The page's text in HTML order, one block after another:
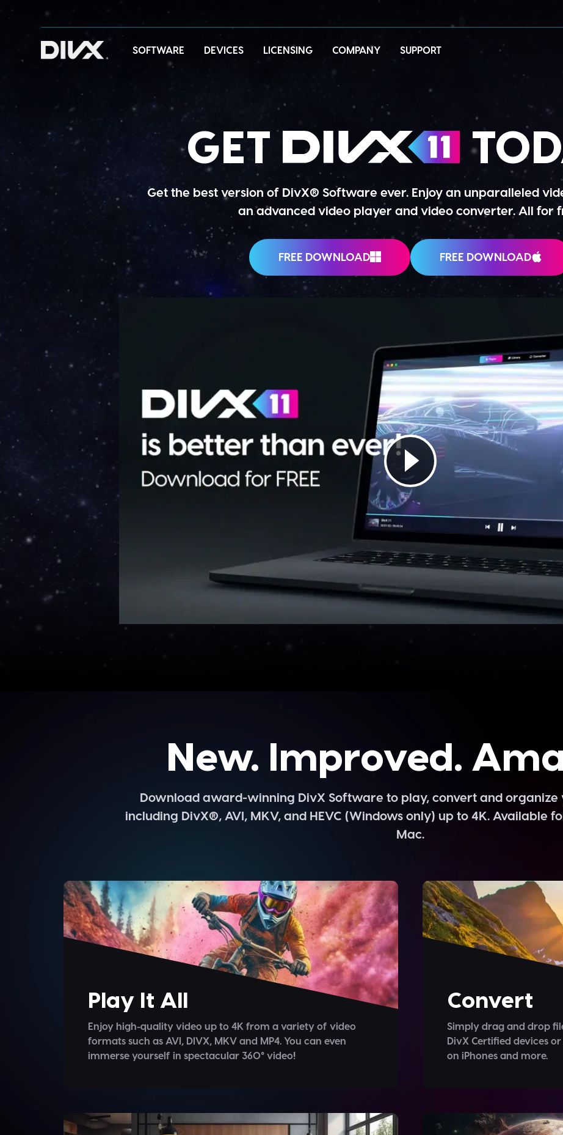
Skip
SOFTWARE DEVICES LICENSING COMPANY SUPPORT
GET
Get the best version of DivX® Software ever. Enjoy an unparalleled
an advanced video player and video converter. All for
FREE DOWNLOAD FREE DOWNLOAD
New. Improved.
Download award-winning DivX Software to play, convert and organize
including DivX®, AVI, MKV, and HEVC (Windows only) up to 4K. Available
Mac.
Play It All
Enjoy high-quality video up to 4K from a variety of video
formats such as AVI, DIVX, MKV and MP4. You can even
immerse yourself in spectacular 360° video!
Convert
Simply drag and drop
DivX Certified devices
on iPhones and more.